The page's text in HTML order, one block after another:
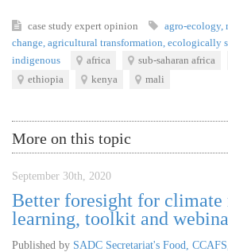
case study expert opinion agro-ecology,
change agricultural transformation ecologically
indigenous
africa sub-saharan africa
ethiopia
kenya mali
More on this topic
September 30th, 2020
Better foresight for climate
learning, toolkit and
Published by SADC Secretariat's Food,